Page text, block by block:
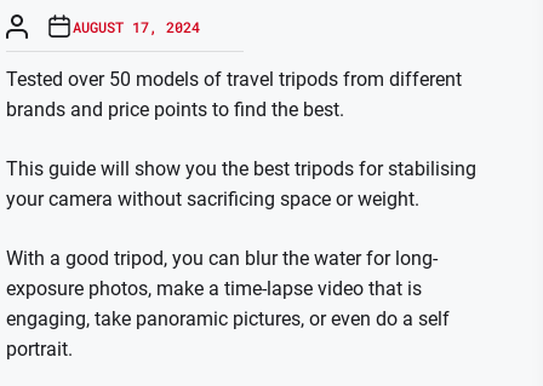
AUGUST 17, 2024
Tested over 50 models of travel tripods from different
brands and price points to find the best.
This guide will show you the best tripods for stabilising
your camera without sacrificing space or weight.
With a good tripod, you can blur the water for long-
exposure photos, make a time-lapse video that is
engaging, take panoramic pictures, or even do a self
portrait.